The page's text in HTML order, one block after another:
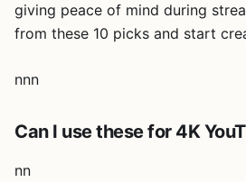
giving peace of mind during
from these 10 picks and start
nnn
Can I use these for 4K
nn